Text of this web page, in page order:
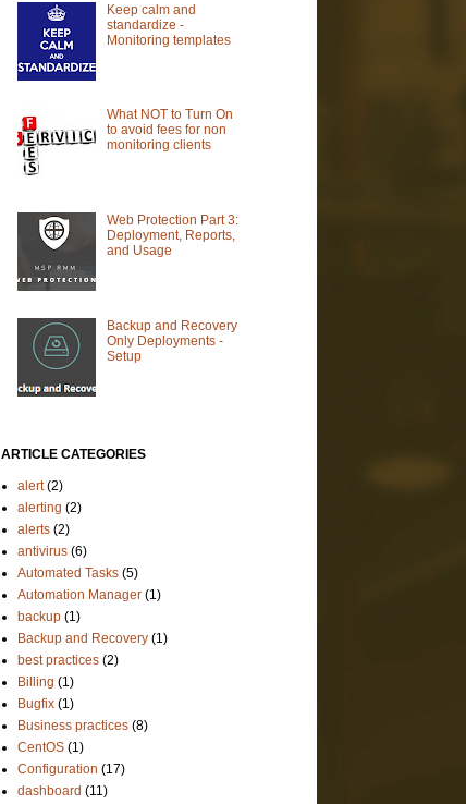
Keep calm and
standardize -
Monitoring templates
What NOT to Turn On
to avoid fees for non
monitoring clients
Web Protection Part 3:
Deployment, Reports,
and Usage
Backup and Recovery
Only Deployments -
Setup
ARTICLE CATEGORIES
alert (2)
alerting (2)
alerts (2)
antivirus (6)
Automated Tasks (5)
Automation Manager (1)
backup (1)
Backup and Recovery (1)
best practices (2)
Billing (1)
Bugfix (1)
Business practices (8)
CentOS (1)
Configuration (17)
dashboard (11)